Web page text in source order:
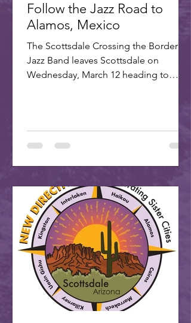
Follow the Jazz Road to
Alamos, Mexico
The Scottsdale Crossing the Border
Jazz Band leaves Scottsdale on
Wednesday, March 12 heading to